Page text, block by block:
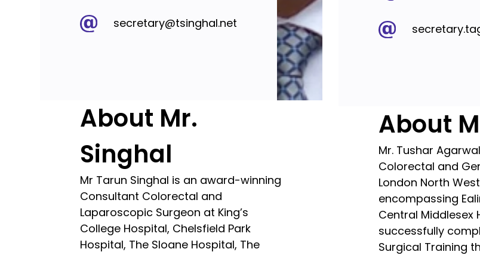
secretary@tsinghal.net
About Mr.
Singhal
Mr Tarun Singhal is an award-winning
Consultant Colorectal and
Laparoscopic Surgeon at King’s
College Hospital, Chelsfield Park
Hospital, The Sloane Hospital, The
About
Mr. Tushar
Colorectal and
London North
encompassing
Central Middlesex
successfully
Surgical Training